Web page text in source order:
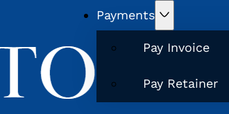
Payments
Pay Invoice
Pay Retainer